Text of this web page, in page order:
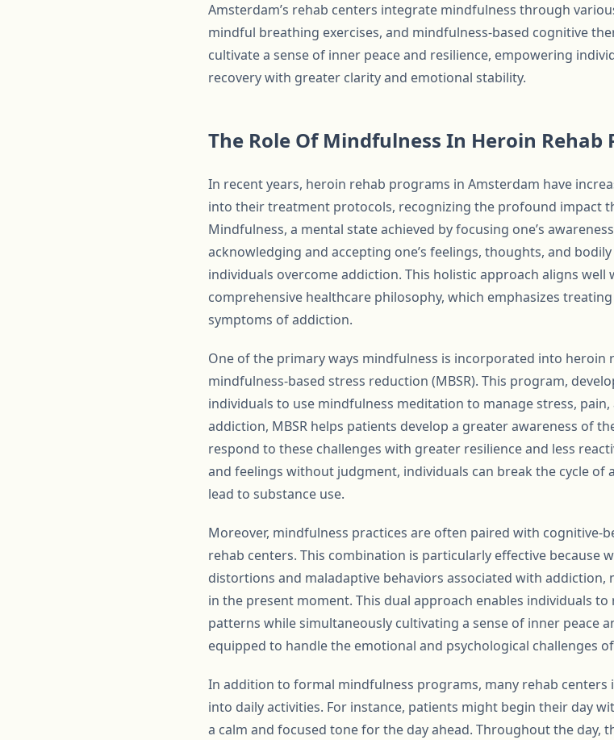
Amsterdam’s rehab centers integrate mindfulness through
mindful breathing exercises, and mindfulness-based cognitive
cultivate a sense of inner peace and resilience, empowering
recovery with greater clarity and emotional stability.
The Role Of Mindfulness In Heroin
In recent years, heroin rehab programs in Amsterdam have
into their treatment protocols, recognizing the profound impact
Mindfulness, a mental state achieved by focusing one’s
acknowledging and accepting one’s feelings, thoughts, and
individuals overcome addiction. This holistic approach aligns well
comprehensive healthcare philosophy, which emphasizes
symptoms of addiction.
One of the primary ways mindfulness is incorporated into
mindfulness-based stress reduction (MBSR). This program,
individuals to use mindfulness meditation to manage stress,
addiction, MBSR helps patients develop a greater awareness of
respond to these challenges with greater resilience and less
and feelings without judgment, individuals can break the cycle
lead to substance use.
Moreover, mindfulness practices are often paired with cognitive-
rehab centers. This combination is particularly effective because
distortions and maladaptive behaviors associated with
in the present moment. This dual approach enables individuals
patterns while simultaneously cultivating a sense of inner peace
equipped to handle the emotional and psychological challenges
In addition to formal mindfulness programs, many rehab
into daily activities. For instance, patients might begin their day
a calm and focused tone for the day ahead. Throughout the day,